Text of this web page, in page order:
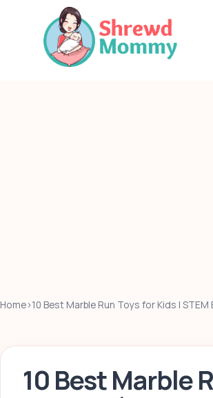
Home›10 Best Marble Run Toys for Kids |
10 Best Marble